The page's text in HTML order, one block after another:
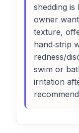
shedding
owner
texture,
hand‑strip
redness/
swim or
irritation